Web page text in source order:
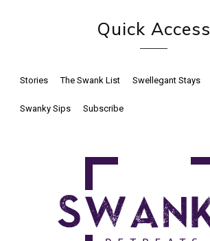
Quick Access
Stories The Swank List Swellegant Stays
Swanky Sips Subscribe